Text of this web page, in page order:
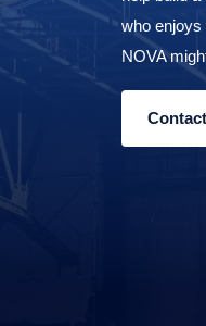
who enjoys
NOVA